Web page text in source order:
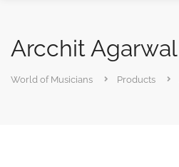
Arcchit Agarwal
World of Musicians Products